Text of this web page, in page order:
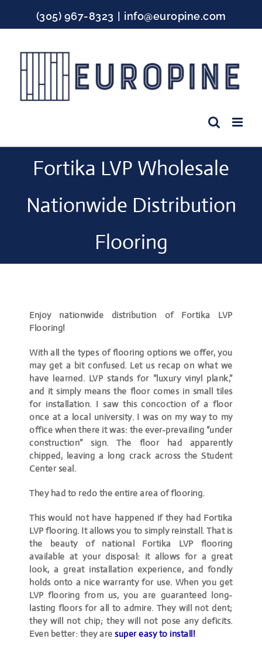
content
(305) 967-8323 | info@europine.com
Fortika LVP Wholesale
Nationwide Distribution
Flooring
Enjoy nationwide distribution of Fortika LVP
Flooring!
With all the types of flooring options we offer, you
may get a bit confused. Let us recap on what we
have learned. LVP stands for “luxury vinyl plank,”
and it simply means the floor comes in small tiles
for installation. I saw this concoction of a floor
once at a local university. I was on my way to my
office when there it was: the ever-prevailing “under
construction” sign. The floor had apparently
chipped, leaving a long crack across the Student
Center seal.
They had to redo the entire area of flooring.
This would not have happened if they had Fortika
LVP flooring. It allows you to simply reinstall. That is
the beauty of national Fortika LVP flooring
available at your disposal: it allows for a great
look, a great installation experience, and fondly
holds onto a nice warranty for use. When you get
LVP flooring from us, you are guaranteed long-
lasting floors for all to admire. They will not dent;
they will not chip; they will not pose any deficits.
Even better: they aresuper easy to install!